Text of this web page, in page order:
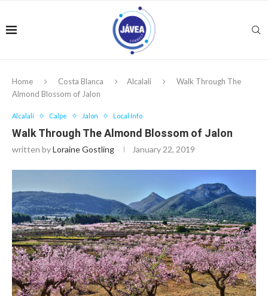
Home Costa Blanca Alcalali
Walk Through The
Almond Blossom of Jalon
Alcalali Calpe Jalon Local Info
Walk Through The Almond Blossom of Jalon
written byLoraine Gostling January 22, 2019